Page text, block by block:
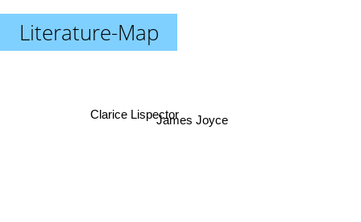
Literature-Map
Clarice LispectorJames Joyce